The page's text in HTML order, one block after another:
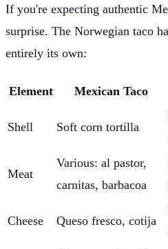
If you're expecting authentic
surprise. The Norwegian taco
entirely its own:
Element Mexican Taco
Shell Soft corn tortilla
Meat
Various: al pastor,
carnitas, barbacoa
Cheese Queso fresco, cotija